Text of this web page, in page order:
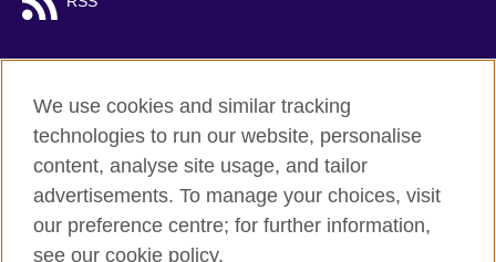
British Council global
Privacy and terms
Accessibility
Sitemap
We use cookies and similar tracking
technologies to run our website, personalise
content, analyse site usage, and tailor
advertisements. To manage your choices, visit
our preference centre; for further information,
see our cookie policy.